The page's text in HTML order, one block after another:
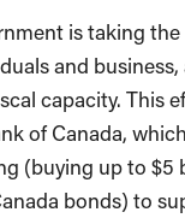
is taking
and
capacity. This
of Canada,
(buying up to $5
bonds) to